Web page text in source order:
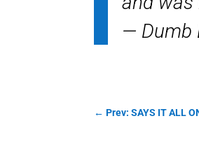
— Dumb
←Prev: SAYS IT ALL